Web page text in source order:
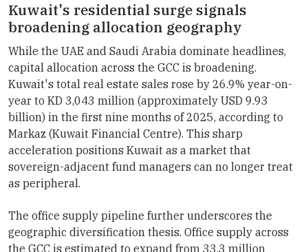
Kuwait's residential surge signals
broadening allocation geography
While the UAE and Saudi Arabia dominate headlines,
capital allocation across the GCC is broadening.
Kuwait's total real estate sales rose by 26.9% year-on-
year to KD 3,043 million (approximately USD 9.93
billion) in the first nine months of 2025, according to
Markaz (Kuwait Financial Centre). This sharp
acceleration positions Kuwait as a market that
sovereign-adjacent fund managers can no longer treat
as peripheral.
The office supply pipeline further underscores the
geographic diversification thesis. Office supply across
the GCC is estimated to expand from 33.3 million